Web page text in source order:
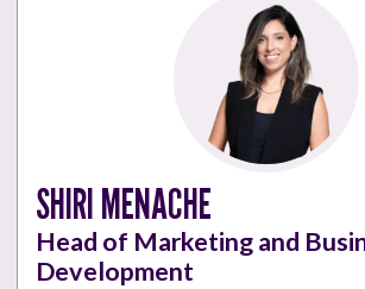
SHIRI MENACHE
Head of Marketing and
Development